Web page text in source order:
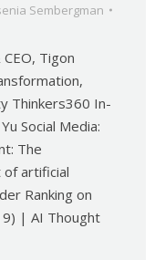
Sembergman
Tigon
Thinkers360 In-
Social Media:
The
of artificial
Ranking on
| AI Thought